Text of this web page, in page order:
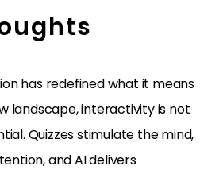
has redefined what it means
landscape, interactivity is not
Quizzes stimulate the mind,
and AI delivers